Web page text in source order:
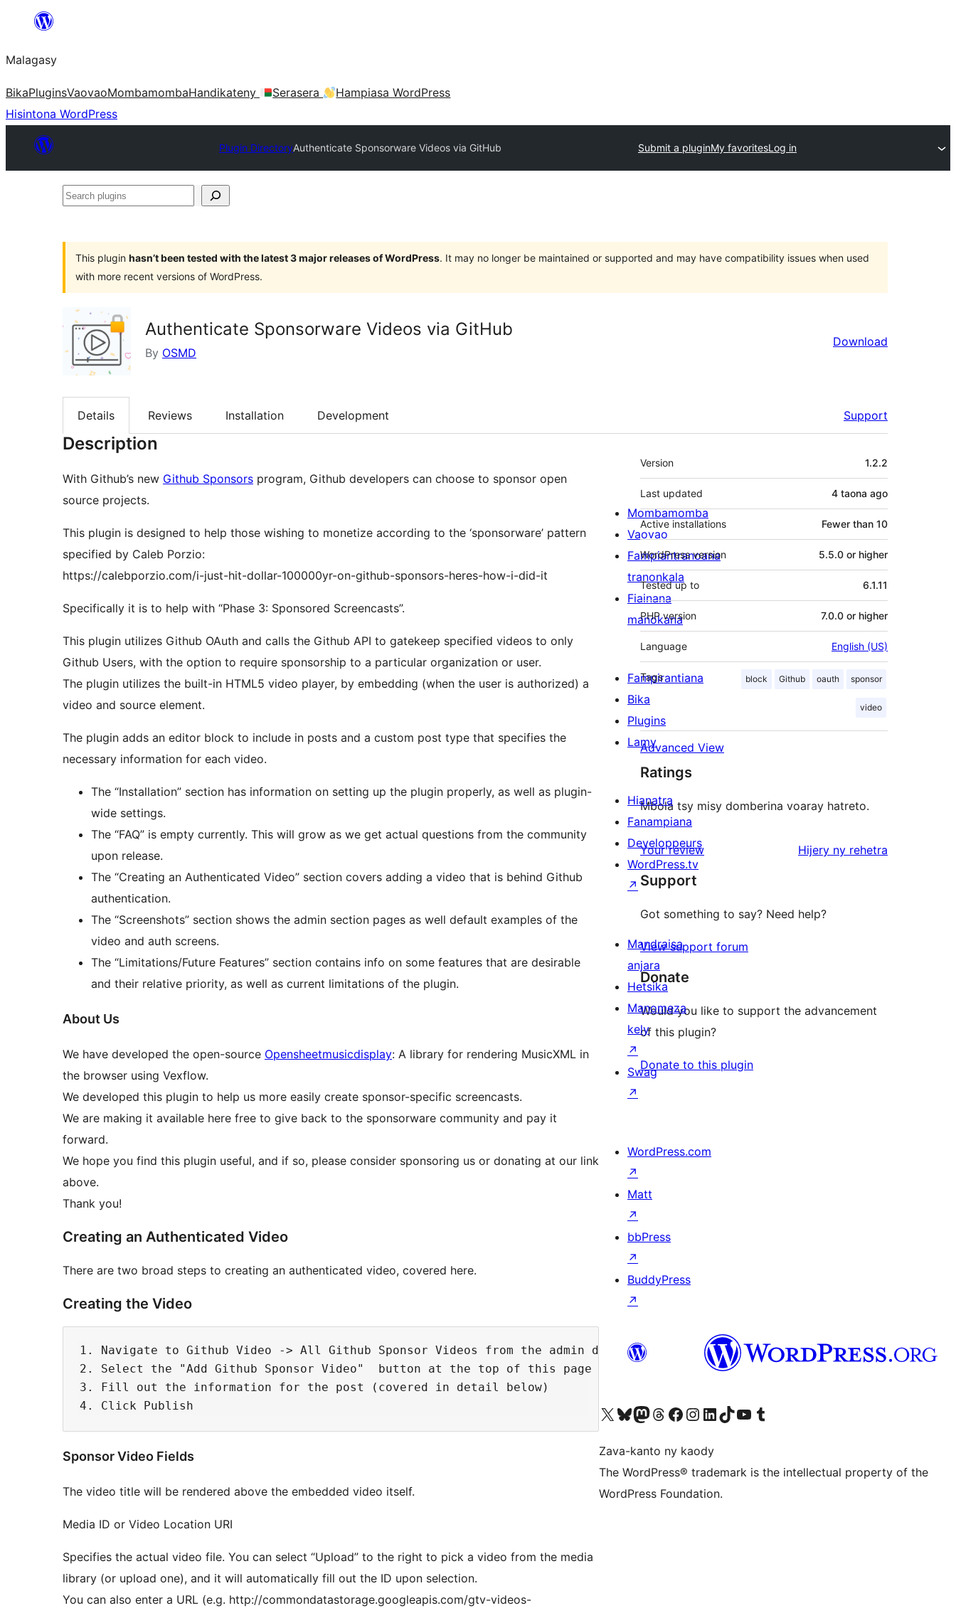
Hakany
ventiny
Malagasy
BikaPluginsVaovaoMombamombaHandikateny Serasera
Hampiasa WordPress
Hisintona WordPress
Plugin DirectoryAuthenticate Sponsorware Videos via GitHub Submit a pluginMy favoritesLog in
Search
This plugin hasn’t been tested with the latest 3 major releases of WordPress. It may no longer be maintained or supported and may have compatibility issues when used
with more recent versions of WordPress.
Authenticate Sponsorware Videos via GitHub
By OSMD
Download
Details Reviews Installation Development Support
Description
With Github’s new Github Sponsors program, Github developers can choose to sponsor open
source projects.
This plugin is designed to help those wishing to monetize according to the ‘sponsorware’ pattern
specified by Caleb Porzio:
https://calebporzio.com/i-just-hit-dollar-100000yr-on-github-sponsors-heres-how-i-did-it
Specifically it is to help with “Phase 3: Sponsored Screencasts”.
This plugin utilizes Github OAuth and calls the Github API to gatekeep specified videos to only
Github Users, with the option to require sponsorship to a particular organization or user.
The plugin utilizes the built-in HTML5 video player, by embedding (when the user is authorized) a
video and source element.
The plugin adds an editor block to include in posts and a custom post type that specifies the
necessary information for each video.
The “Installation” section has information on setting up the plugin properly, as well as plugin-
wide settings.
The “FAQ” is empty currently. This will grow as we get actual questions from the community
upon release.
The “Creating an Authenticated Video” section covers adding a video that is behind Github
authentication.
The “Screenshots” section shows the admin section pages as well default examples of the
video and auth screens.
The “Limitations/Future Features” section contains info on some features that are desirable
and their relative priority, as well as current limitations of the plugin.
About Us
We have developed the open-source Opensheetmusicdisplay: A library for rendering MusicXML in
the browser using Vexflow.
We developed this plugin to help us more easily create sponsor-specific screencasts.
We are making it available here free to give back to the sponsorware community and pay it
forward.
We hope you find this plugin useful, and if so, please consider sponsoring us or donating at our link
above.
Thank you!
Creating an Authenticated Video
There are two broad steps to creating an authenticated video, covered here.
Creating the Video
1. Navigate to Github Video -> All Github Sponsor Videos from the admin dashboard sidebar.
2. Select the "Add Github Sponsor Video"  button at the top of this page
3. Fill out the information for the post (covered in detail below)
Sponsor Video Fields
The video title will be rendered above the embedded video itself.
Media ID or Video Location URI
Specifies the actual video file. You can select “Upload” to the right to pick a video from the media
library (or upload one), and it will automatically fill out the ID upon selection.
You can also enter a URL (e.g. http://commondatastorage.googleapis.com/gtv-videos-
Meta
Version 1.2.2
Last updated 4 taona ago
Active installations Fewer than 10
WordPress version 5.5.0 or higher
Tested up to 6.1.11
PHP version 7.0.0 or higher
Language English (US)
Tags block Github oauth sponsor
video
Advanced View
Ratings
Mbola tsy misy domberina voaray hatreto.
Your review Hijery ny domberina
rehetra
Support
Got something to say? Need help?
View support forum
Donate
Would you like to support the advancement
of this plugin?
Donate to this plugin
Mombamomba
Vaovao
Fampiantranoana
tranonkala
Fiainana
manokana
Fampirantiana
Bika
Plugins
Lamy
Hianatra
Fanampiana
Developpeurs
WordPress.tv
↗
Mandraisa
anjara
Hetsika
Manomeza
kely
↗
Swag
↗
WordPress.com
↗
Matt
↗
bbPress
↗
BuddyPress
↗
Tsidiho ny kaonty X (twitter fahiny)
Visit our Bluesky account
Tsidiho ny kaonty Mastodon antsika
Visit our Threads account
Tsidiho ny pejy facebook
Tsidiho ny kaonty Instagram
Tsidiho ny Linkedin
Visit our TikTok account
Tsidiho ny Youtube
Visit our Tumblr account
Zava-kanto ny kaody
The WordPress® trademark is the intellectual property of the
WordPress Foundation.